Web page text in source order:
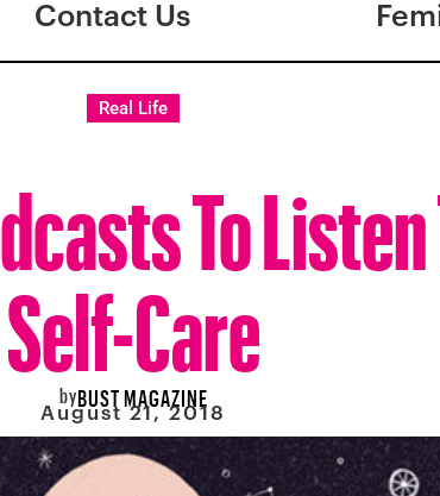
Contact Us
Real Life
To
Self-Care
byBUST MAGAZINE
August 21, 2018